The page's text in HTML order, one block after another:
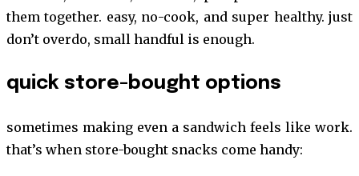
them together. easy, no-cook, and super healthy. just
don’t overdo, small handful is enough.
quick store-bought options
sometimes making even a sandwich feels like work.
that’s when store-bought snacks come handy: